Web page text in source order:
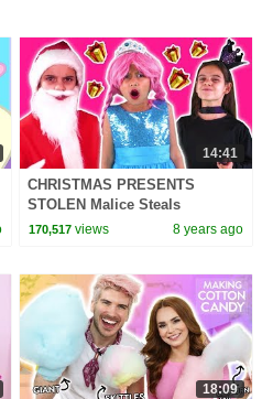
14:41
CHRISTMAS PRESENTS
STOLEN Malice Steals
Princess Gifts? - Princesses In
170,517 views 8 years ago
18:09